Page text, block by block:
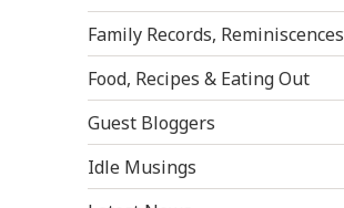
Family Records, Reminiscences
Food, Recipes & Eating Out
Guest Bloggers
Idle Musings